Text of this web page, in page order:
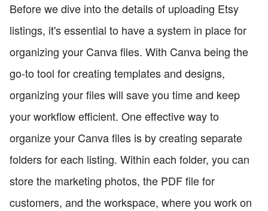
Before we dive into the details of uploading Etsy
listings, it's essential to have a system in place for
organizing your Canva files. With Canva being the
go-to tool for creating templates and designs,
organizing your files will save you time and keep
your workflow efficient. One effective way to
organize your Canva files is by creating separate
folders for each listing. Within each folder, you can
store the marketing photos, the PDF file for
customers, and the workspace, where you work on